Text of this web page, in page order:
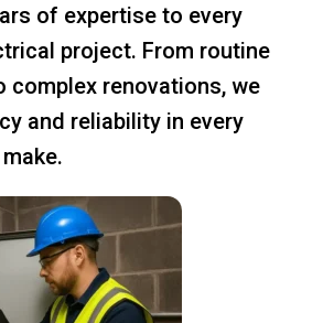
of expertise to every
project. From routine
complex renovations, we
and reliability in every